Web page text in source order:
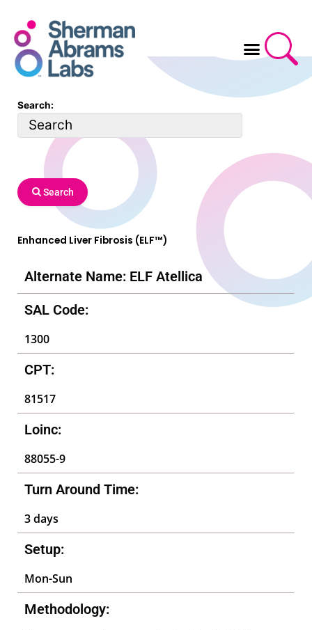
content
Search:
Search
Enhanced Liver Fibrosis (ELF™)
Alternate Name: ELF Atellica
SAL Code:
1300
CPT:
81517
Loinc:
88055-9
Turn Around Time:
3 days
Setup:
Mon-Sun
Methodology: